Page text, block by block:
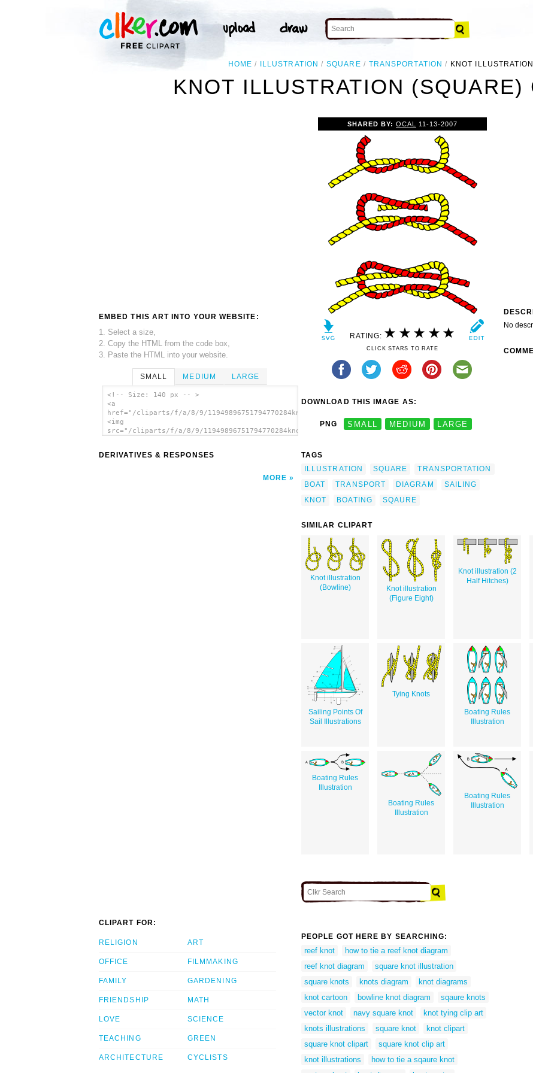
HOME ILLUSTRATION SQUARE TRANSPORTATION KNOT
KNOT ILLUSTRATION (SQUARE)
EMBED THIS ART INTO YOUR WEBSITE:
1. Select a size,
2. Copy the HTML from the code box,
3. Paste the HTML into your website.
SMALL MEDIUM LARGE
<!-- Size: 140 px -- >
<a
href="/cliparts/f/a/8/9/11949896751794770284knot_sqaure.svg.thumb.png">
<img
src="/cliparts/f/a/8/9/11949896751794770284knot_sqaure.svg.thumb.png"
DERIVATIVES & RESPONSES
MORE
SHARED BY: OCAL 11-13-2007
RATING:
CLICK STARS TO RATE
DOWNLOAD THIS IMAGE AS:
PNG SMALL MEDIUM LARGE
TAGS
ILLUSTRATION
SQUARE
TRANSPORTATION
BOAT
TRANSPORT DIAGRAM
SAILING
KNOT
BOATING SQAURE
No
SIMILAR CLIPART
Knot illustration
(Bowline)
Knot illustration
(Figure Eight)
Knot illustration (2
Half Hitches)
Sailing Points Of
Sail Illustrations
Tying Knots
Boating Rules
Illustration
Boating Rules
Illustration
Boating Rules
Illustration
Boating Rules
Illustration
CLIPART FOR:
RELIGION
OFFICE
FAMILY
FRIENDSHIP
LOVE
TEACHING
ARCHITECTURE
ART
FILMMAKING
GARDENING
MATH
SCIENCE
GREEN
CYCLISTS
PEOPLE GOT HERE BY SEARCHING:
reef knot
how to tie a reef knot diagram
reef knot diagram
square knot illustration
square knots
knots diagram
knot diagrams
knot cartoon
bowline knot diagram
sqaure knots
vector knot
navy square knot
knot tying clip art
knots illustrations
square knot
knot clipart
square knot clipart
square knot clip art
knot illustrations
how to tie a sqaure knot